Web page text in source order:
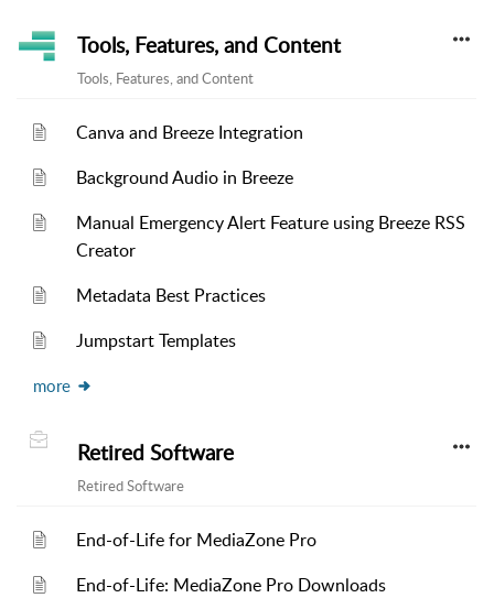
Tools, Features, and Content
Tools, Features, and Content
Canva and Breeze Integration
Background Audio in Breeze
Manual Emergency Alert Feature using Breeze RSS
Creator
Metadata Best Practices
Jumpstart Templates
more
Retired Software
Retired Software
End-of-Life for MediaZone Pro
End-of-Life: MediaZone Pro Downloads